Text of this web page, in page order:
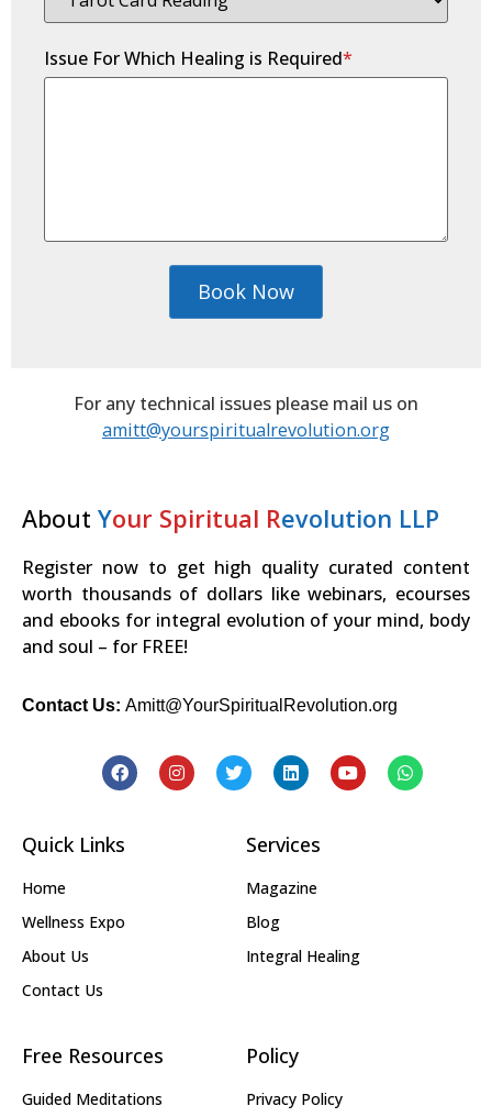
Issue For Which Healing is Required*
Book Now
For any technical issues please mail us on
amitt@yourspiritualrevolution.org
About Your Spiritual Revolution LLP
Register now to get high quality curated content
worth thousands of dollars like webinars, ecourses
and ebooks for integral evolution of your mind, body
and soul – for FREE!
Contact Us: Amitt@YourSpiritualRevolution.org
Quick Links
Home
Wellness Expo
About Us
Contact Us
Services
Magazine
Blog
Integral Healing
Free Resources
Guided Meditations
Policy
Privacy Policy